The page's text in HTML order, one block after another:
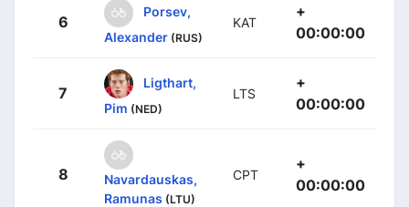
6
Porsev,
Alexander (RUS)
KAT
+
00:00:00
7
Ligthart,
Pim (NED)
LTS
+
00:00:00
8
Navardauskas,
Ramunas (LTU)
CPT
+
00:00:00